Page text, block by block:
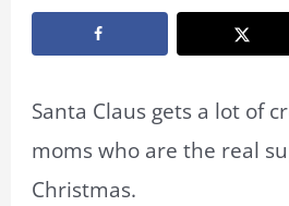
Santa Claus gets a lot of
moms who are the real
Christmas.